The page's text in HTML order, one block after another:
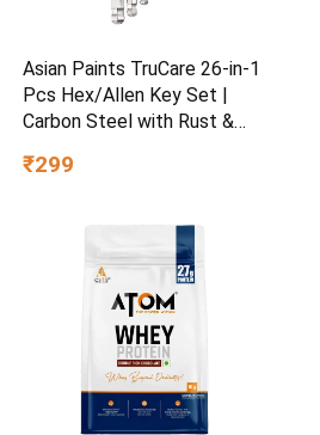
Asian Paints TruCare 26-in-1
Pcs Hex/Allen Key Set |
Carbon Steel with Rust &
Chrome Plating & Satin
Kit with 25° Ball-End Angle
₹299